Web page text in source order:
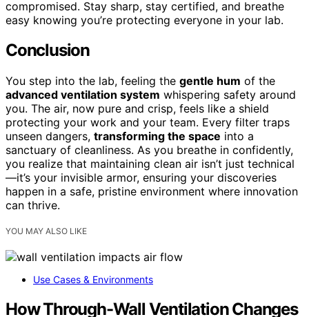
compromised. Stay sharp, stay certified, and breathe
easy knowing you’re protecting everyone in your lab.
Conclusion
You step into the lab, feeling the gentle hum of the
advanced ventilation system whispering safety around
you. The air, now pure and crisp, feels like a shield
protecting your work and your team. Every filter traps
unseen dangers, transforming the space into a
sanctuary of cleanliness. As you breathe in confidently,
you realize that maintaining clean air isn’t just technical
—it’s your invisible armor, ensuring your discoveries
happen in a safe, pristine environment where innovation
can thrive.
YOU MAY ALSO LIKE
Use Cases & Environments
How Through-Wall Ventilation Changes